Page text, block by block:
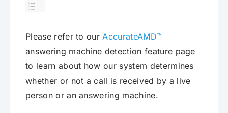
Please refer to ourAccurateAMD™
answering machine detection feature page
to learn about how our system determines
whether or not a call is received by a live
person or an answering machine.